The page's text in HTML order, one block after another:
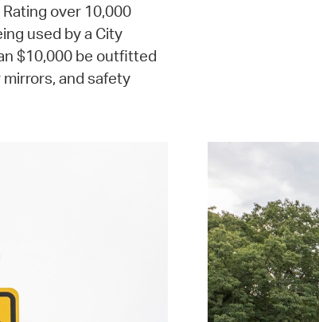
over 10,000
used by a City
$10,000 be outfitted
and safety